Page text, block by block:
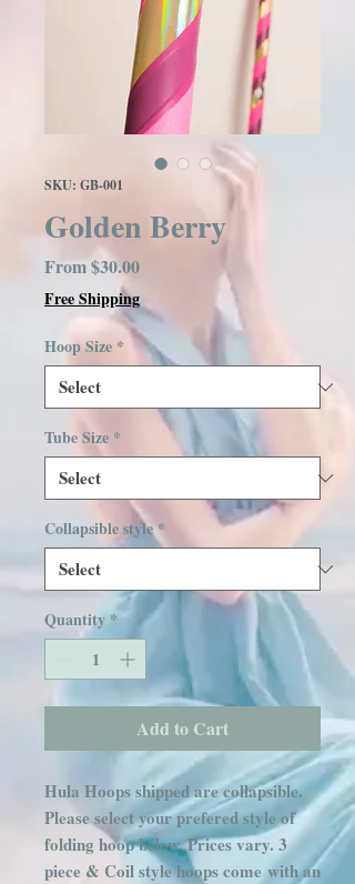
SKU: GB-001
Golden Berry
From$30.00Sale
Price
Free Shipping
Hoop Size *
Tube Size *
Collapsible style*
Quantity*
Add to Cart
Hula Hoops shipped are collapsible.
Please select your prefered style of
folding hoop below. Prices vary. 3
piece & Coil style hoops come with an